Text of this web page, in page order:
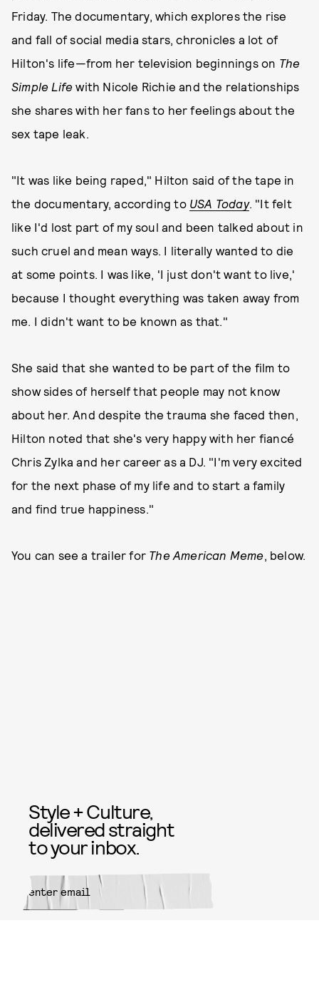
Friday. The documentary, which explores the rise
and fall of social media stars, chronicles a lot of
Hilton's life—from her television beginnings on The
Simple Life with Nicole Richie and the relationships
she shares with her fans to her feelings about the
sex tape leak.
"It was like being raped," Hilton said of the tape in
the documentary, according to USA Today. "It felt
like I'd lost part of my soul and been talked about in
such cruel and mean ways. I literally wanted to die
at some points. I was like, 'I just don't want to live,'
because I thought everything was taken away from
me. I didn't want to be known as that."
She said that she wanted to be part of the film to
show sides of herself that people may not know
about her. And despite the trauma she faced then,
Hilton noted that she's very happy with her fiancé
Chris Zylka and her career as a DJ. "I'm very excited
for the next phase of my life and to start a family
and find true happiness."
You can see a trailer for The American Meme, below.
Style + Culture,
delivered straight
to your inbox.